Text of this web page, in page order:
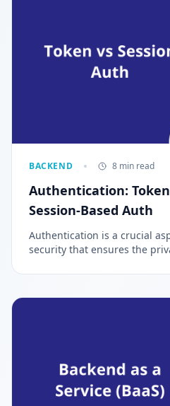
BACKEND 8 min read
Authentication:
Session-Based Auth
Authentication is a crucial
security that ensures the
identity of individuals,